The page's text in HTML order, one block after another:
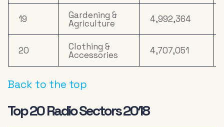
19 Gardening &
Agriculture 4,992,364
20 Clothing &
Accessories 4,707,051
Back to the top
Top 20 Radio Sectors 2018